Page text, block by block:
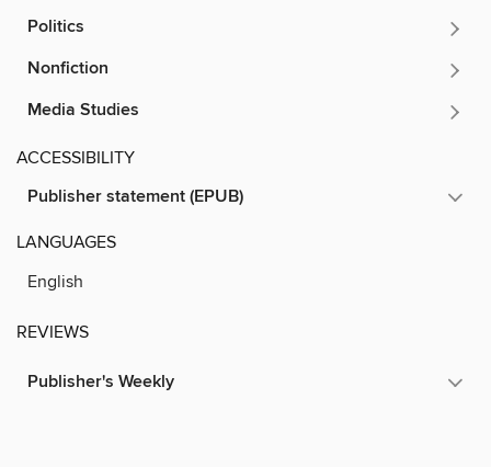
Politics
Nonfiction
Media Studies
ACCESSIBILITY
Publisher statement (EPUB)
LANGUAGES
English
REVIEWS
Publisher's Weekly